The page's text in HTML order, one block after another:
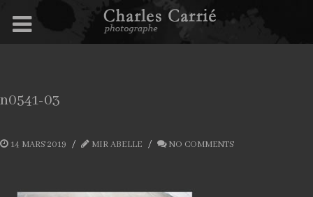
n0541-03
14 MARS 2019 MIR ABELLE NO COMMENTS